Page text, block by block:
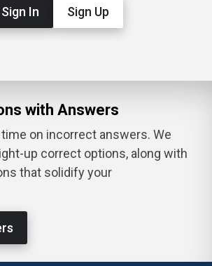
Sign In Sign Up
with Answers
on incorrect answers. We
up correct options, along with
that solidify your